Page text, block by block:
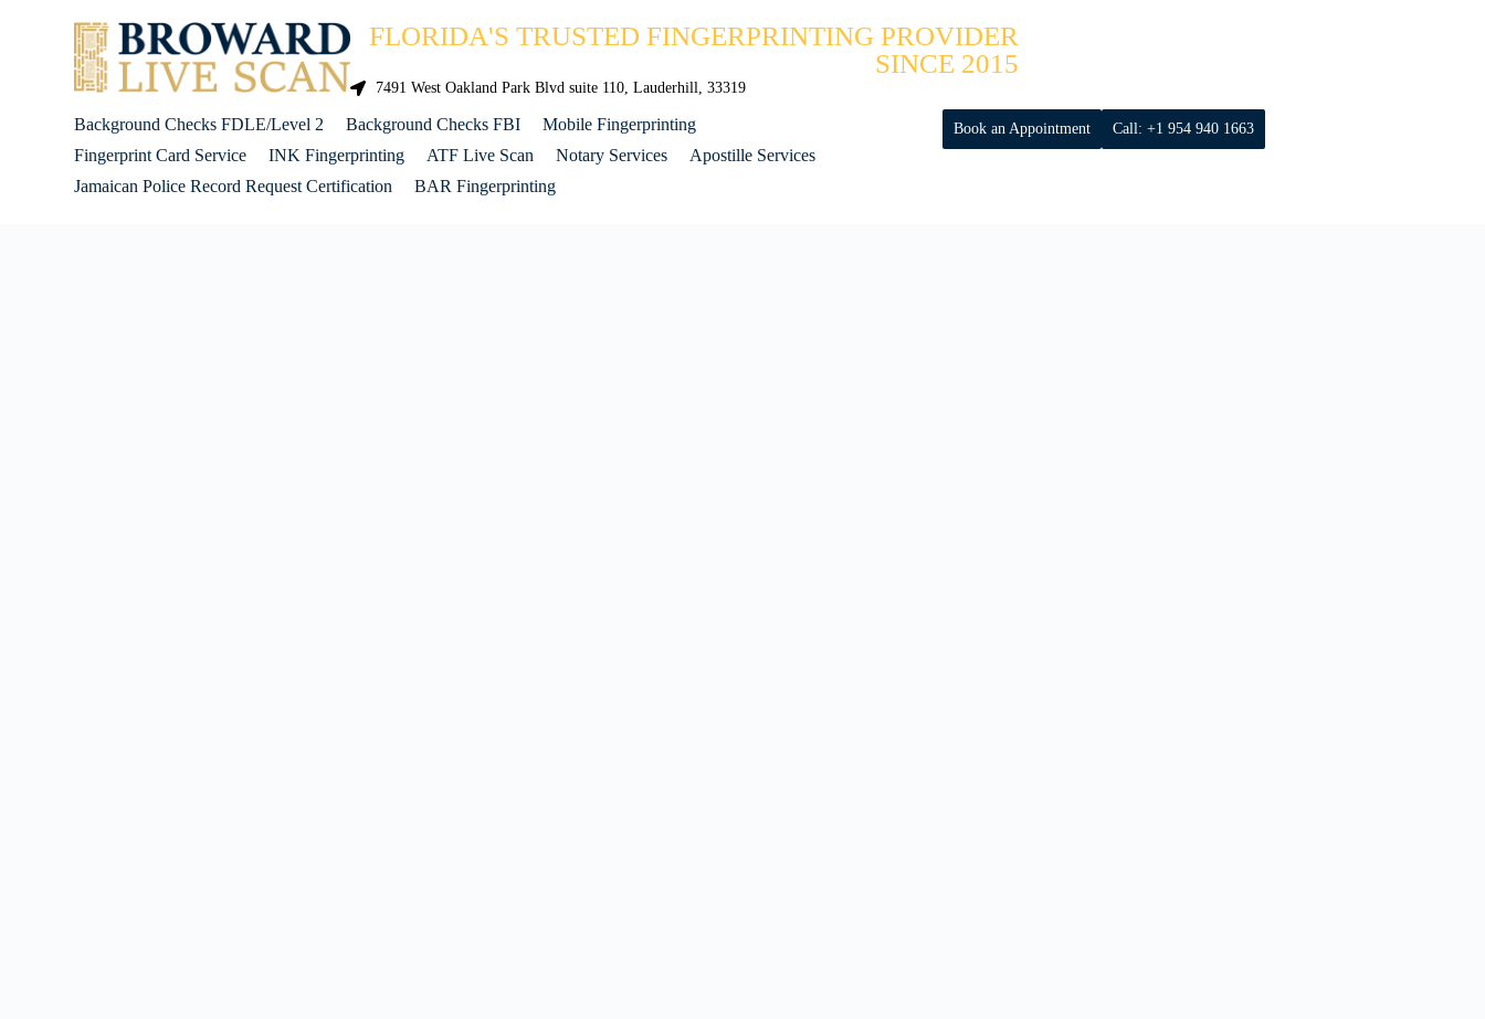
FLORIDA'S TRUSTED FINGERPRINTING PROVIDER
SINCE 2015
7491 West Oakland Park Blvd suite 110, Lauderhill, 33319
Background Checks FDLE/Level 2 Background Checks FBI
Mobile Fingerprinting
Fingerprint Card Service
INK Fingerprinting ATF Live Scan Notary Services
Apostille Services
Jamaican Police Record Request Certification
BAR Fingerprinting
Book an Appointment Call: +1 954 940 1663